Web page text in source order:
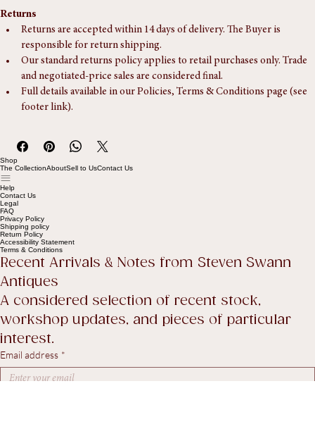
Returns are accepted within 14 days of delivery. The Buyer is
responsible for return shipping.
Our standard returns policy applies to retail purchases only. Trade
and negotiated-price sales are considered final.
Shop
The Collection
Help
Contact Us
Legal
FAQ
Privacy Policy
Shipping policy
Return Policy
Accessibility Statement
Recent Arrivals & Notes from Steven Swann
Antiques
A considered selection of recent stock,
workshop updates, and pieces of particular
interest.
Email address *